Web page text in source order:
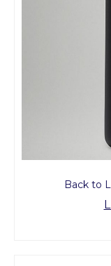
Back to